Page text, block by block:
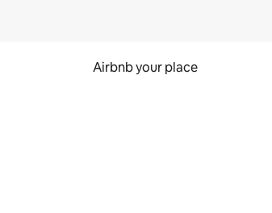
Airbnb your place